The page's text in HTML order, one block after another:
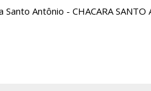
Antônio - CHACARA SANTO